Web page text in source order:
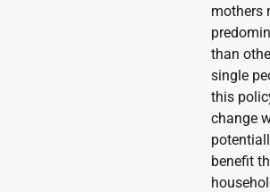
mothers
than
single
this
change
benefit